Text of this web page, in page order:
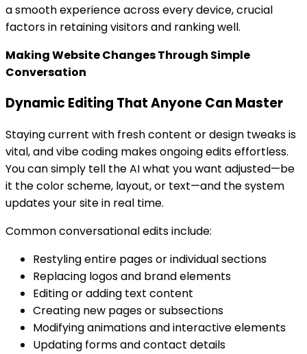
a smooth experience across every device, crucial
factors in retaining visitors and ranking well.
Making Website Changes Through Simple
Conversation
Dynamic Editing That Anyone Can Master
Staying current with fresh content or design tweaks is
vital, and vibe coding makes ongoing edits effortless.
You can simply tell the AI what you want adjusted—be
it the color scheme, layout, or text—and the system
updates your site in real time.
Common conversational edits include:
Restyling entire pages or individual sections
Replacing logos and brand elements
Editing or adding text content
Creating new pages or subsections
Modifying animations and interactive elements
Updating forms and contact details